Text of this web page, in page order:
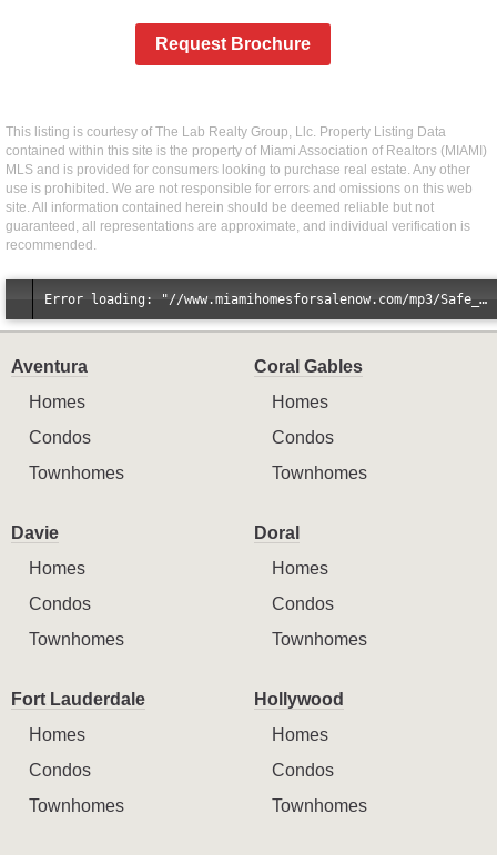
Request Brochure
This listing is courtesy of The Lab Realty Group, Llc. Property Listing Data
contained within this site is the property of Miami Association of Realtors (MIAMI)
MLS and is provided for consumers looking to purchase real estate. Any other
use is prohibited. We are not responsible for errors and omissions on this web
site. All information contained herein should be deemed reliable but not
guaranteed, all representations are approximate, and individual verification is
recommended.
Error loading: "//www.miamihomesforsalenow.com/mp3/Safe_And_Secure_full_mix_mp3.mp3"
Aventura
Homes
Condos
Townhomes
Coral Gables
Homes
Condos
Townhomes
Davie
Homes
Condos
Townhomes
Doral
Homes
Condos
Townhomes
Fort Lauderdale
Homes
Condos
Townhomes
Hollywood
Homes
Condos
Townhomes